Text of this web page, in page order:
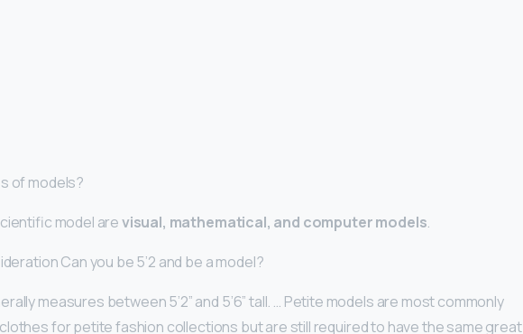
of models?
model arevisual, mathematical, and computer models.
Can you be 5’2 and be a model?
measures between 5’2” and 5’6” tall. … Petite models are most commonly
for petite fashion collections but are still required to have the same great